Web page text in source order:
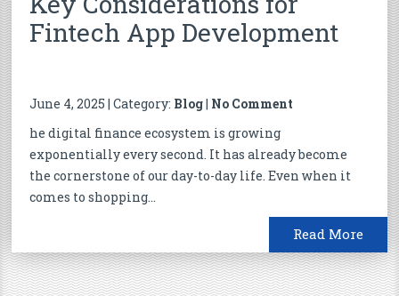
Fintech App Development
June 4, 2025 | Category: Blog| No Comment
he digital finance ecosystem is growing
exponentially every second. It has already become
the cornerstone of our day-to-day life. Even when it
comes to shopping...
Read More